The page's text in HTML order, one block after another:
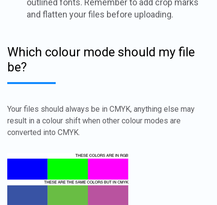
outlined fonts. Remember to add crop marks
and flatten your files before uploading.
Which colour mode should my file
be?
Your files should always be in CMYK, anything else may
result in a colour shift when other colour modes are
converted into CMYK.